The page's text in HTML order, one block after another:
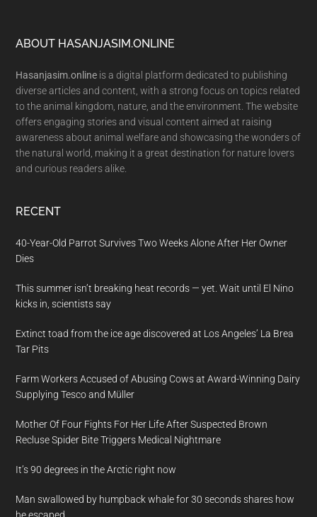
Footer
ABOUT HASANJASIM.ONLINE
Hasanjasim.online is a digital platform dedicated to publishing
diverse articles and content, with a strong focus on topics related
to the animal kingdom, nature, and the environment. The website
offers engaging stories and visual content aimed at raising
awareness about animal welfare and showcasing the wonders of
the natural world, making it a great destination for nature lovers
and curious readers alike.
RECENT
40-Year-Old Parrot Survives Two Weeks Alone After Her Owner
Dies
This summer isn’t breaking heat records — yet. Wait until El Nino
kicks in, scientists say
Extinct toad from the ice age discovered at Los Angeles’ La Brea
Tar Pits
Farm Workers Accused of Abusing Cows at Award-Winning Dairy
Supplying Tesco and Müller
Mother Of Four Fights For Her Life After Suspected Brown
Recluse Spider Bite Triggers Medical Nightmare
It’s 90 degrees in the Arctic right now
Man swallowed by humpback whale for 30 seconds shares how